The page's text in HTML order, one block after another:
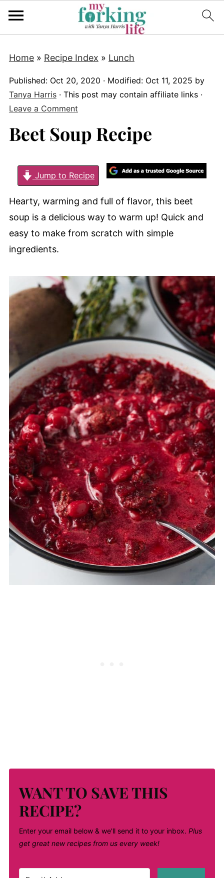
Home» Recipe Index » Lunch
Published: Oct 20, 2020 · Modified: Oct 11, 2025 by
Tanya Harris· This post may contain affiliate links ·
Leave a Comment
Beet Soup Recipe
Jump to Recipe
Hearty, warming and full of flavor, this beet
soup is a delicious way to warm up! Quick and
easy to make from scratch with simple
ingredients.
WANT TO SAVE THIS
RECIPE?
Enter your email below & we'll send it to your inbox. Plus
get great new recipes from us every week!